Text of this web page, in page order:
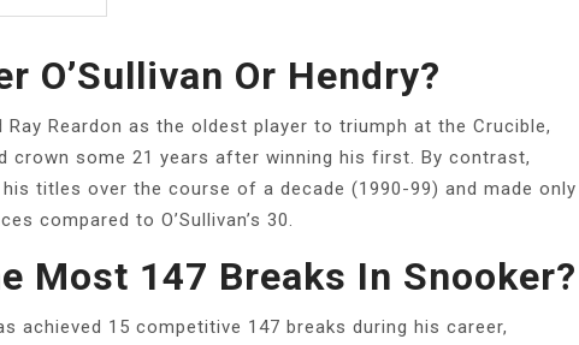
O’Sullivan Or Hendry?
Ray Reardon as the oldest player to triumph at the Crucible,
crown some 21 years after winning his first. By contrast,
titles over the course of a decade (1990-99) and made only
compared to O’Sullivan’s 30.
Most 147 Breaks In Snooker?
achieved 15 competitive 147 breaks during his career,